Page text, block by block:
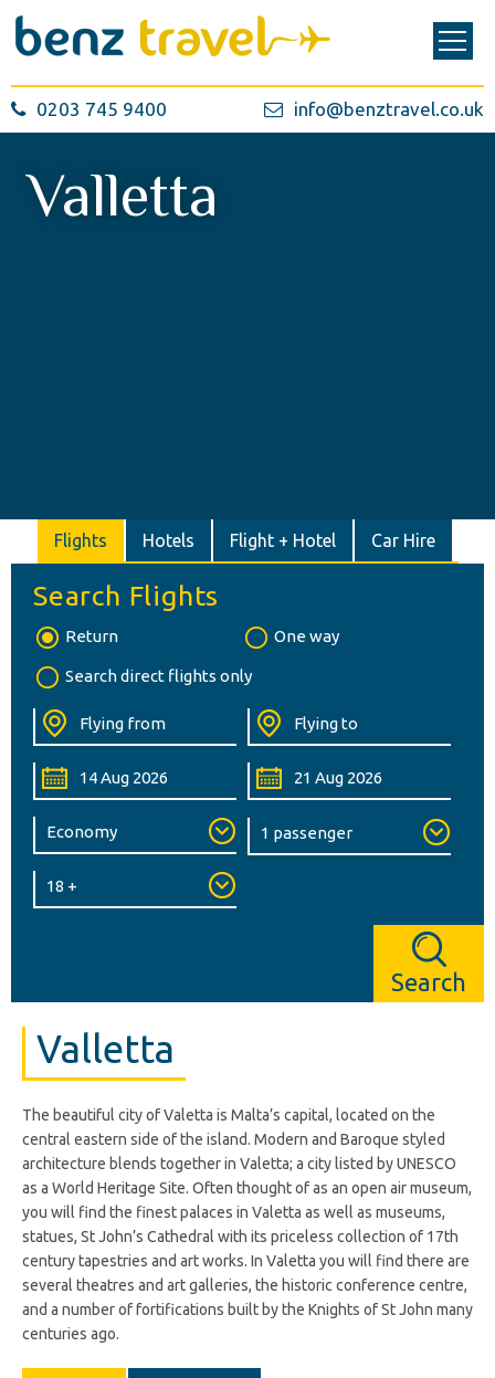
0203 745 9400 info@benztravel.co.uk
Valletta
Flights Hotels Flight + Hotel Car Hire
Search Flights
Return One way
Search direct flights only
Search
Valletta
The beautiful city of Valetta is Malta’s capital, located on the
central eastern side of the island. Modern and Baroque styled
architecture blends together in Valetta; a city listed by UNESCO
as a World Heritage Site. Often thought of as an open air museum,
you will find the finest palaces in Valetta as well as museums,
statues, St John’s Cathedral with its priceless collection of 17th
century tapestries and art works. In Valetta you will find there are
several theatres and art galleries, the historic conference centre,
and a number of fortifications built by the Knights of St John many
centuries ago.